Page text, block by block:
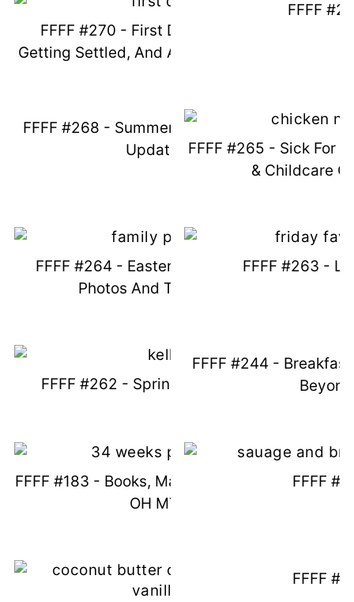
FFFF #270 - First Day Of School,
Getting Settled, And Amazon Favorites
FFFF
FFFF #268 - Summer Things And Life
Updates
FFFF #265 - Sick For
& Childcare
FFFF #264 - Easter Recap, Family
Photos And Texas Fun
FFFF #263 -
FFFF #262 - Springs And Things
FFFF #244 -
Beyond
FFFF #183 - Books, Magnolia And NFP -
OH MY!
FFFF
FFFF